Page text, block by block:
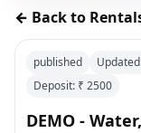
← Back to
published
Deposit: ₹ 2500
DEMO -